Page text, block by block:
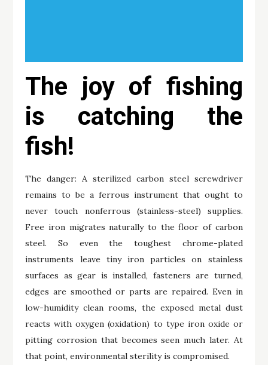
The joy of fishing
is catching the
fish!
The danger: A sterilized carbon steel screwdriver
remains to be a ferrous instrument that ought to
never touch nonferrous (stainless-steel) supplies.
Free iron migrates naturally to the floor of carbon
steel. So even the toughest chrome-plated
instruments leave tiny iron particles on stainless
surfaces as gear is installed, fasteners are turned,
edges are smoothed or parts are repaired. Even in
low-humidity clean rooms, the exposed metal dust
reacts with oxygen (oxidation) to type iron oxide or
pitting corrosion that becomes seen much later. At
that point, environmental sterility is compromised.